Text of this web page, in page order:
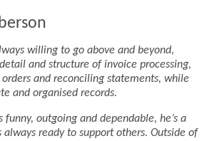
willing to go above and beyond,
and structure of invoice processing,
and reconciling statements, while
and organised records.
funny, outgoing and dependable, he’s a
always ready to support others. Outside of